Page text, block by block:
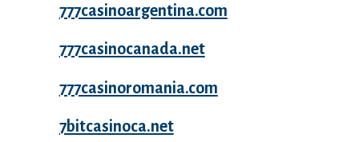
777casinoargentina.com
777casinocanada.net
777casinoromania.com
7bitcasinoca.net